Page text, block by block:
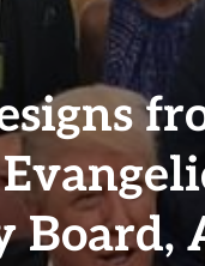
Board,